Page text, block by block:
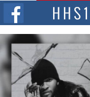
The Red Rock Casino
summit spotlighting Don...